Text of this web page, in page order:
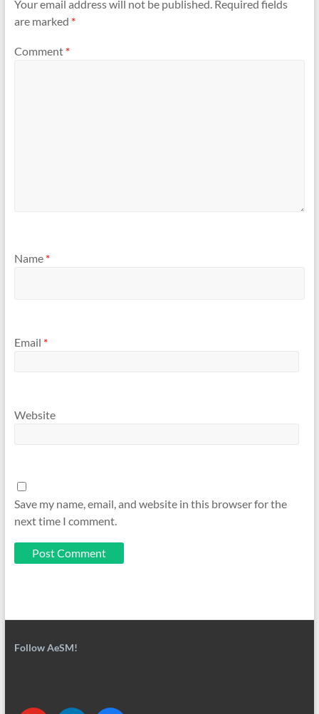
Your email address will not be published. Required fields
are marked *
Comment *
Name *
Email *
Website
Save my name, email, and website in this browser for the
next time I comment.
Follow AeSM!